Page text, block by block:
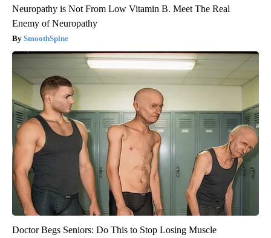
Neuropathy is Not From Low Vitamin B. Meet The Real
Enemy of Neuropathy
SmoothSpine
Doctor Begs Seniors: Do This to Stop Losing Muscle